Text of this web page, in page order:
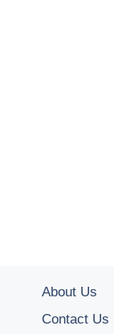
About Us
Contact Us